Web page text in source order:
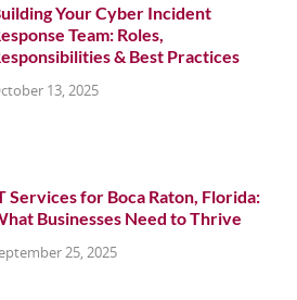
Your Cyber Incident
Team: Roles,
& Best Practices
13, 2025
Services for Boca Raton, Florida:
Businesses Need to Thrive
25, 2025